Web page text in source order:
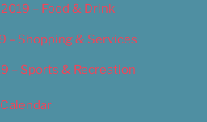
– Food & Drink
– Shopping & Services
– Sports & Recreation
Calendar